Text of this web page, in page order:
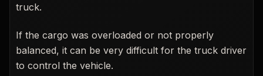
truck.
If the cargo was overloaded or not properly
balanced, it can be very difficult for the truck driver
to control the vehicle.